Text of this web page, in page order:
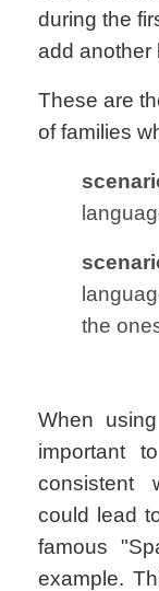
during the
add another
These are
of families
the
When
important
consistent
could lead
famous
example.